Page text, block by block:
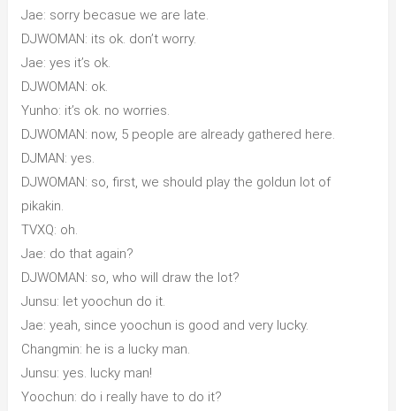
Jae: sorry becasue we are late.
DJWOMAN: its ok. don’t worry.
Jae: yes it’s ok.
DJWOMAN: ok.
Yunho: it’s ok. no worries.
DJWOMAN: now, 5 people are already gathered here.
DJMAN: yes.
DJWOMAN: so, first, we should play the goldun lot of
pikakin.
TVXQ: oh.
Jae: do that again?
DJWOMAN: so, who will draw the lot?
Junsu: let yoochun do it.
Jae: yeah, since yoochun is good and very lucky.
Changmin: he is a lucky man.
Junsu: yes. lucky man!
Yoochun: do i really have to do it?